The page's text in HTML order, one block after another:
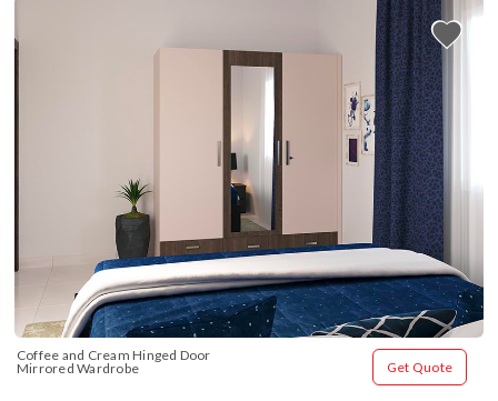
Coffee and Cream Hinged Door
Mirrored Wardrobe
Get Quote